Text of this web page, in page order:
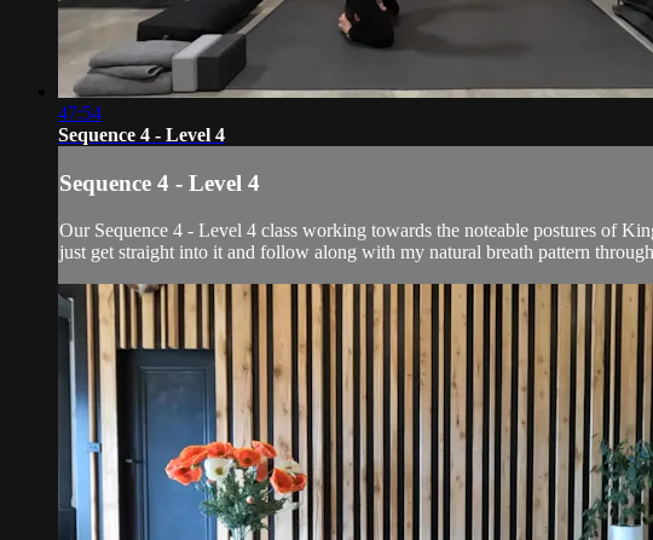
47:54
Sequence 4 - Level 4
Sequence 4 - Level 4
Our Sequence 4 - Level 4 class working towards the noteable postures of
just get straight into it and follow along with my natural breath pattern